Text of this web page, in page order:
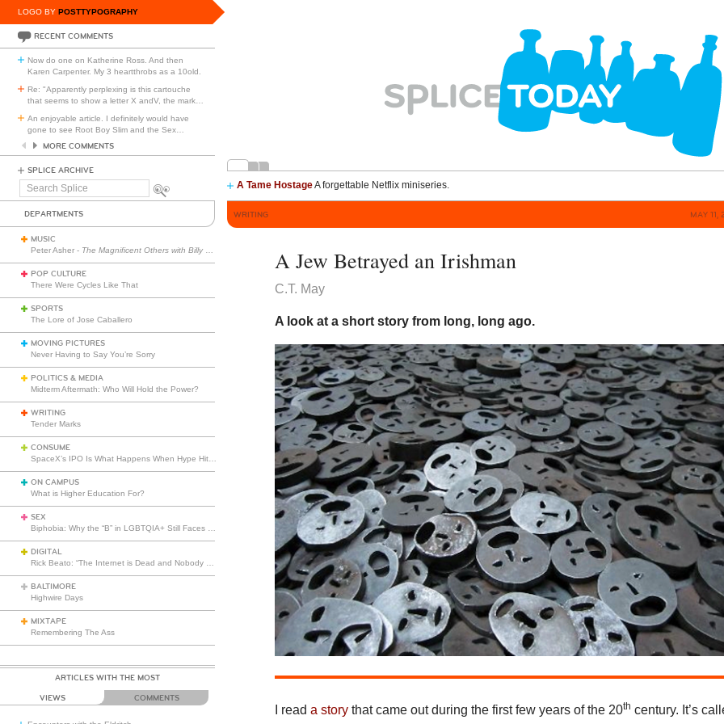
LOGO BY POSTTYPOGRAPHY
RECENT COMMENTS
Now do one on Katherine Ross. And then
Karen Carpenter. My 3 heartthrobs as a 10old.
Re: "Apparently perplexing is this cartouche
that seems to show a letter X andV, the mark
An enjoyable article. I definitely would have
gone to see Root Boy Slim and the Sex
MORE COMMENTS
SPLICE ARCHIVE
Search
A Tame HostageA forgettable Netflix miniseries.
DEPARTMENTS
MUSIC
Peter Asher - The Magnificent Others with Billy Corgan
POP CULTURE
There Were Cycles Like That
SPORTS
The Lore of Jose Caballero
MOVING PICTURES
Never Having to Say You’re Sorry
POLITICS & MEDIA
Midterm Aftermath: Who Will Hold the Power?
WRITING
Tender Marks
CONSUME
ON CAMPUS
What is Higher Education For?
SEX
DIGITAL
BALTIMORE
Highwire Days
MIXTAPE
Remembering The Ass
ARTICLES WITH THE MOST
VIEWS COMMENTS
WRITING MAY 11,
A Jew Betrayed an Irishman
C.T. May
A look at a short story from long, long ago.
I reada story that came out during the first few years of the 20th century. It’s